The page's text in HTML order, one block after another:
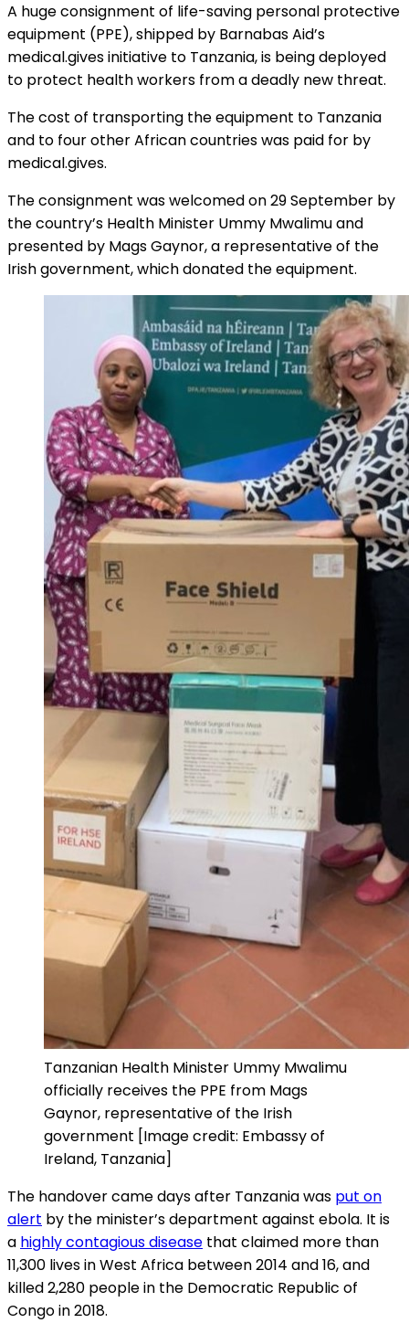
A huge consignment of life-saving personal protective
equipment (PPE), shipped by Barnabas Aid’s
medical.gives initiative to Tanzania, is being deployed
to protect health workers from a deadly new threat.
The cost of transporting the equipment to Tanzania
and to four other African countries was paid for by
medical.gives.
The consignment was welcomed on 29 September by
the country’s Health Minister Ummy Mwalimu and
presented by Mags Gaynor, a representative of the
Irish government, which donated the equipment.
Tanzanian Health Minister Ummy Mwalimu
officially receives the PPE from Mags
Gaynor, representative of the Irish
government [Image credit: Embassy of
Ireland, Tanzania]
The handover came days after Tanzania was put on
alert by the minister’s department against ebola. It is
a highly contagious disease that claimed more than
11,300 lives in West Africa between 2014 and 16, and
killed 2,280 people in the Democratic Republic of
Congo in 2018.